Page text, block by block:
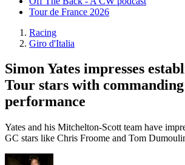
Tour de France 2026
Racing
Giro d'Italia
Simon Yates impresses
Tour stars with
performance
Yates and his Mitchelton-Scott team have
GC stars like Chris Froome and Tom